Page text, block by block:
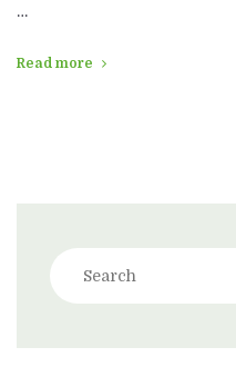
…
Read more